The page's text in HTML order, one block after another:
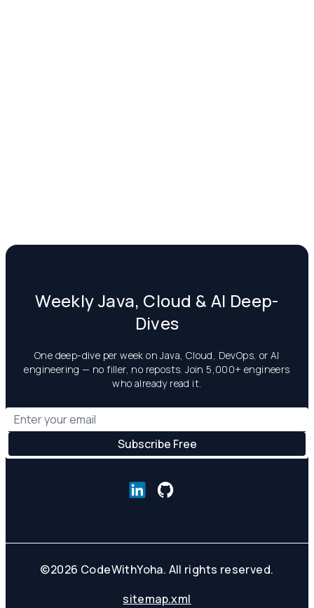
Weekly Java, Cloud & AI Deep-
Dives
One deep-dive per week on Java, Cloud, DevOps, or AI
engineering — no filler, no reposts. Join 5,000+ engineers
who already read it.
©2026 CodeWithYoha. All rights reserved.
sitemap.xml